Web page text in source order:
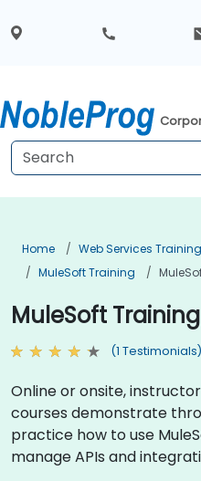
Home Web Services Training
MuleSoft Training
MuleSoft
(1 Testimonials)
Online or onsite,
courses demonstrate
practice how to use
manage APIs and